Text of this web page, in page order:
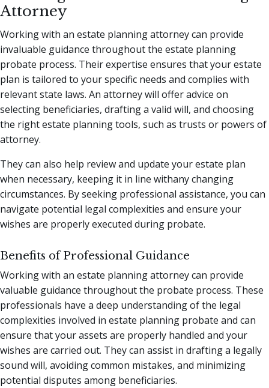
Attorney
Working with an estate planning attorney can provide
invaluable guidance throughout the estate planning
probate process. Their expertise ensures that your estate
plan is tailored to your specific needs and complies with
relevant state laws. An attorney will offer advice on
selecting beneficiaries, drafting a valid will, and choosing
the right estate planning tools, such as trusts or powers of
attorney.
They can also help review and update your estate plan
when necessary, keeping it in line withany changing
circumstances. By seeking professional assistance, you can
navigate potential legal complexities and ensure your
wishes are properly executed during probate.
Benefits of Professional Guidance
Working with an estate planning attorney can provide
valuable guidance throughout the probate process. These
professionals have a deep understanding of the legal
complexities involved in estate planning probate and can
ensure that your assets are properly handled and your
wishes are carried out. They can assist in drafting a legally
sound will, avoiding common mistakes, and minimizing
potential disputes among beneficiaries.